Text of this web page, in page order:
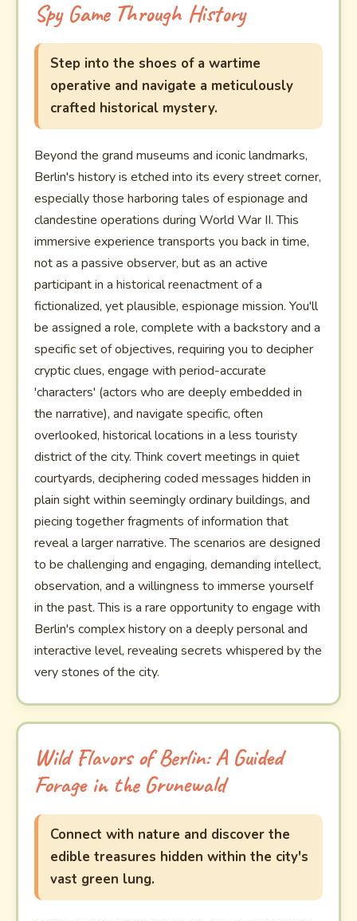
Spy Game Through History
Step into the shoes of a wartime
operative and navigate a meticulously
crafted historical mystery.
Beyond the grand museums and iconic landmarks,
Berlin's history is etched into its every street corner,
especially those harboring tales of espionage and
clandestine operations during World War II. This
immersive experience transports you back in time,
not as a passive observer, but as an active
participant in a historical reenactment of a
fictionalized, yet plausible, espionage mission. You'll
be assigned a role, complete with a backstory and a
specific set of objectives, requiring you to decipher
cryptic clues, engage with period-accurate
'characters' (actors who are deeply embedded in
the narrative), and navigate specific, often
overlooked, historical locations in a less touristy
district of the city. Think covert meetings in quiet
courtyards, deciphering coded messages hidden in
plain sight within seemingly ordinary buildings, and
piecing together fragments of information that
reveal a larger narrative. The scenarios are designed
to be challenging and engaging, demanding intellect,
observation, and a willingness to immerse yourself
in the past. This is a rare opportunity to engage with
Berlin's complex history on a deeply personal and
interactive level, revealing secrets whispered by the
very stones of the city.
Wild Flavors of Berlin: A Guided
Forage in the Grunewald
Connect with nature and discover the
edible treasures hidden within the city's
vast green lung.